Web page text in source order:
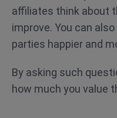
affiliates think about
improve. You can
parties happier and
By asking such
how much you value